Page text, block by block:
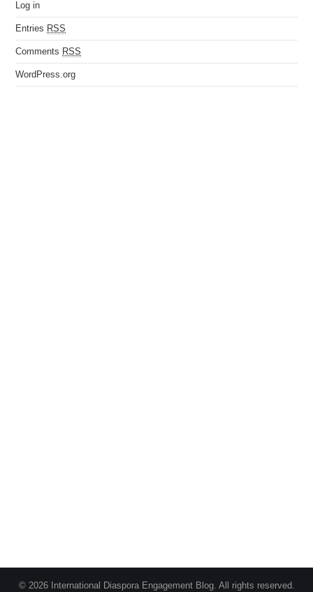
Log in
Entries RSS
Comments RSS
WordPress.org
© 2026 International Diaspora Engagement Blog. All rights reserved.